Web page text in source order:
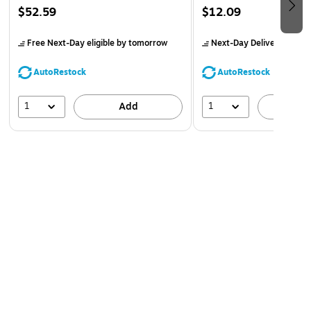
$52.59
Free Next-Day eligibleby tomorrow
AutoRestock
1 Add
$12.09
Next-Day Delivery
AutoRestock
1